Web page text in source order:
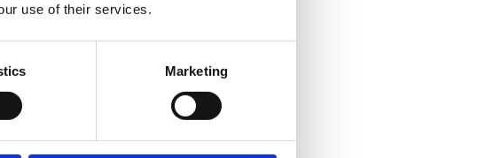
use of their services.
Marketing